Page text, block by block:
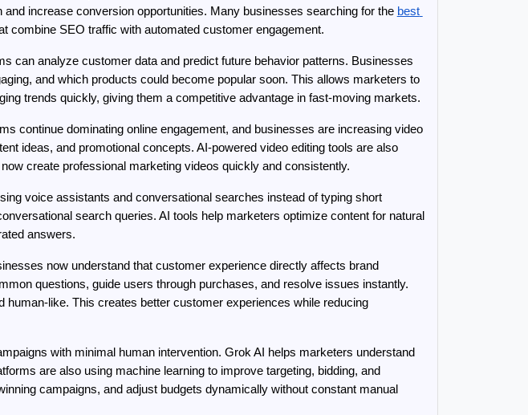
increase conversion opportunities. Many businesses searching for the best
combine SEO traffic with automated customer engagement.
can analyze customer data and predict future behavior patterns. Businesses
and which products could become popular soon. This allows marketers to
trends quickly, giving them a competitive advantage in fast-moving markets.
continue dominating online engagement, and businesses are increasing video
ideas, and promotional concepts. AI-powered video editing tools are also
create professional marketing videos quickly and consistently.
voice assistants and conversational searches instead of typing short
search queries. AI tools help marketers optimize content for natural
answers.
now understand that customer experience directly affects brand
questions, guide users through purchases, and resolve issues instantly.
like. This creates better customer experiences while reducing
with minimal human intervention. Grok AI helps marketers understand
are also using machine learning to improve targeting, bidding, and
campaigns, and adjust budgets dynamically without constant manual